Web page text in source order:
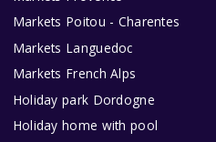
Markets Poitou - Charentes
Markets Languedoc
Markets French Alps
Holiday park Dordogne
Holiday home with pool